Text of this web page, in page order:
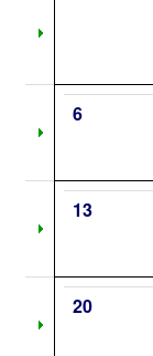
6
13
20